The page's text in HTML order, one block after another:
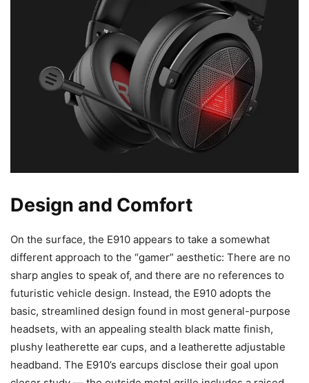
Design and Comfort
On the surface, the E910 appears to take a somewhat
different approach to the “gamer” aesthetic: There are no
sharp angles to speak of, and there are no references to
futuristic vehicle design. Instead, the E910 adopts the
basic, streamlined design found in most general-purpose
headsets, with an appealing stealth black matte finish,
plushy leatherette ear cups, and a leatherette adjustable
headband. The E910’s earcups disclose their goal upon